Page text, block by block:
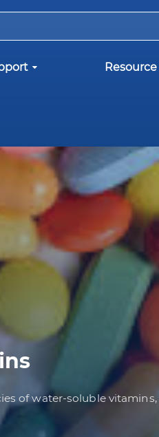
Resource
of water-soluble